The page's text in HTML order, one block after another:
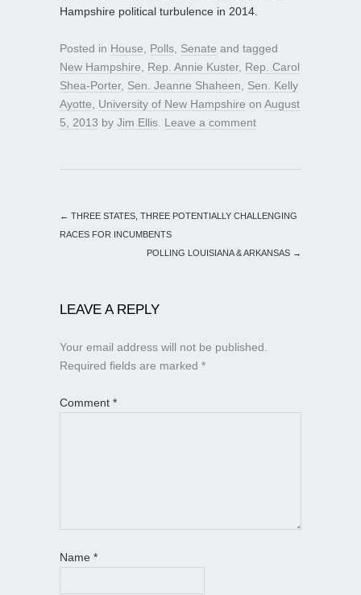
Hampshire political turbulence in 2014.
Posted in House Polls Senate and tagged
New Hampshire
Rep. Annie Kuster, Rep. Carol
Shea-Porter, Sen. Jeanne Shaheen
Sen. Kelly
Ayotte
University of New Hampshire on August
5, 2013 by Jim Ellis Leave a comment
← THREE STATES, THREE POTENTIALLY CHALLENGING
RACES FOR INCUMBENTS
POLLING LOUISIANA & ARKANSAS →
LEAVE A REPLY
Your email address will not be published.
Required fields are marked *
Comment *
Name *